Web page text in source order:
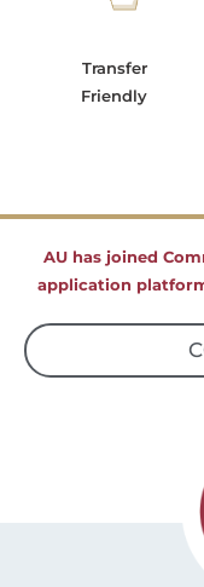
Transfer
Friendly
AU has joined
application